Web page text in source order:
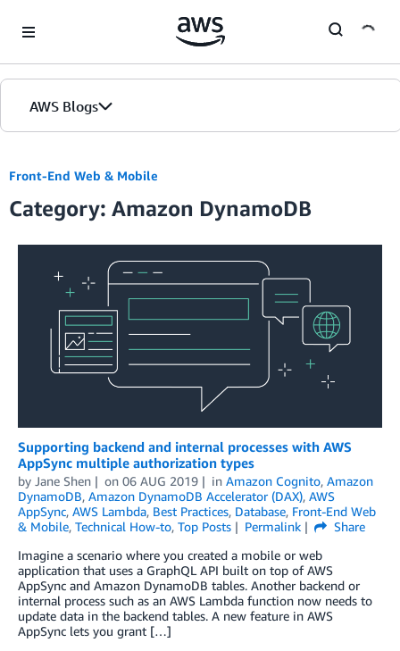
AWS Blogs
Blogs
Editions
Front-End Web & Mobile
Category: Amazon DynamoDB
Supporting backend and internal processes with AWS
AppSync multiple authorization types
by Jane Shen on 06 AUG 2019 in Amazon Cognito, Amazon
DynamoDB, Amazon DynamoDB Accelerator (DAX), AWS
AppSync, AWS Lambda, Best Practices, Database, Front-End Web
& Mobile, Technical How-to, Top Posts Permalink
Share
Imagine a scenario where you created a mobile or web
application that uses a GraphQL API built on top of AWS
AppSync and Amazon DynamoDB tables. Another backend or
internal process such as an AWS Lambda function now needs to
update data in the backend tables. A new feature in AWS
AppSync lets you grant […]